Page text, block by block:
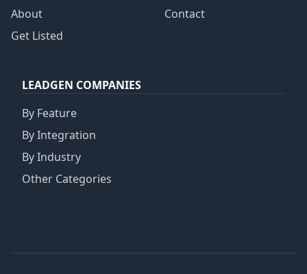
About
Get Listed
Contact
LEADGEN COMPANIES
By Feature
By Integration
By Industry
Other Categories